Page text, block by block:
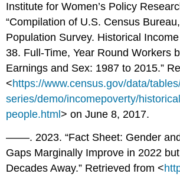
Institute for Women’s Policy
“Compilation of U.S. Census
Population Survey. Historical
38. Full-Time, Year Round Workers
Earnings and Sex: 1987 to 2015.”
<https://www.census.gov/data/
series/demo/incomepoverty/
people.html> on June 8, 2017.
––––. 2023. “Fact Sheet: Gender
Gaps Marginally Improve in 2022 but
Decades Away.” Retrieved from <